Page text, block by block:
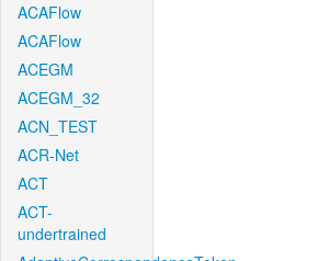
ACAFlow
ACAFlow
ACEGM
ACEGM_32
ACN_TEST
ACR-Net
ACT
ACT-
undertrained